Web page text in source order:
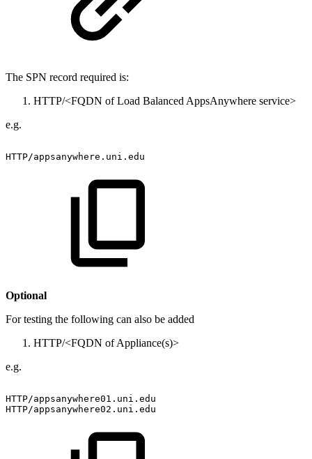
The SPN record required is:
HTTP/<FQDN of Load Balanced AppsAnywhere service>
e.g.
HTTP/appsanywhere.uni.edu
Optional
For testing the following can also be added
HTTP/<FQDN of Appliance(s)>
e.g.
HTTP/appsanywhere01.uni.edu
HTTP/appsanywhere02.uni.edu